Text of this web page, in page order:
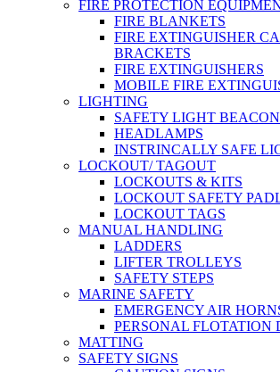
FIRE PROTECTION
FIRE BLANKETS
FIRE EXTINGUISHER
BRACKETS
FIRE EXTINGUISHERS
MOBILE FIRE
LIGHTING
SAFETY LIGHT
HEADLAMPS
INSTRINCALLY SAFE
LOCKOUT/ TAGOUT
LOCKOUTS & KITS
LOCKOUT SAFETY
LOCKOUT TAGS
MANUAL HANDLING
LADDERS
LIFTER TROLLEYS
SAFETY STEPS
MARINE SAFETY
EMERGENCY AIR
PERSONAL FLOTATION
MATTING
SAFETY SIGNS